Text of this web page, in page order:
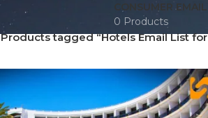
CONSUMER
0 Products
Products tagged “Hotels Email List for